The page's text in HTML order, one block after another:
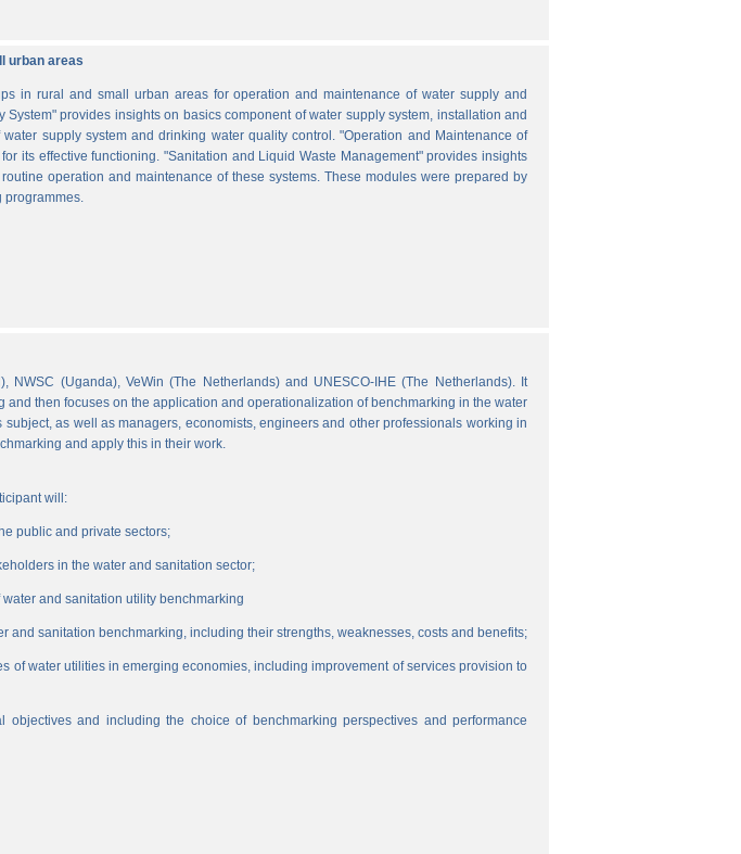
urban areas
in rural and small urban areas for operation and maintenance of water supply and
provides insights on basics component of water supply system, installation and
supply system and drinking water quality control. "Operation and Maintenance of
its effective functioning. "Sanitation and Liquid Waste Management" provides insights
operation and maintenance of these systems. These modules were prepared by
programmes.
(Uganda), VeWin (The Netherlands) and UNESCO-IHE (The Netherlands). It
then focuses on the application and operationalization of benchmarking in the water
as well as managers, economists, engineers and other professionals working in
and apply this in their work.
will:
public and private sectors;
in the water and sanitation sector;
and sanitation utility benchmarking
sanitation benchmarking, including their strengths, weaknesses, costs and benefits;
water utilities in emerging economies, including improvement of services provision to
and including the choice of benchmarking perspectives and performance